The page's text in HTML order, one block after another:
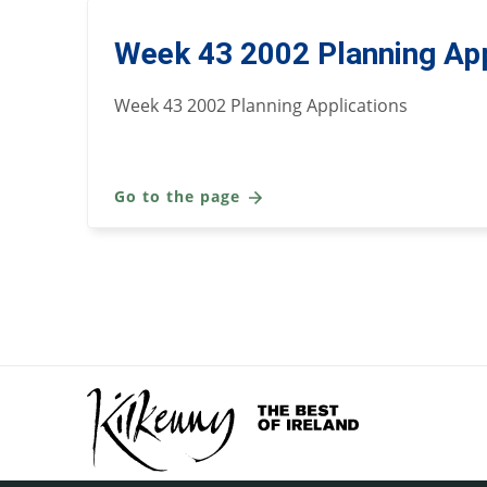
Week 43 2002 Planning
Week 43 2002 Planning Applications
Go to the page